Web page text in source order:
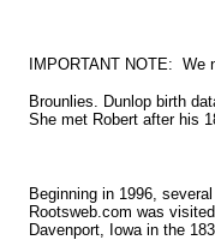
IMPORTANT NOTE: We
Brounlies. Dunlop birth
She met Robert after his
Beginning in 1996,
Rootsweb.com was
Davenport, Iowa in the